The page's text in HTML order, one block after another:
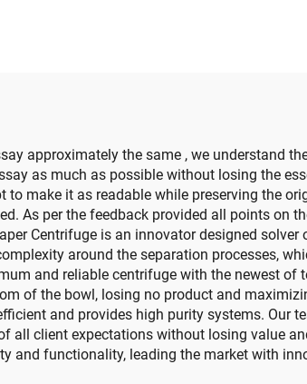
approximately the same , we understand
as much as possible without losing the
make it as readable while preserving the
As per the feedback provided all points on
Centrifuge is an innovator designed
around the separation processes,
and reliable centrifuge with the newest
of the bowl, losing no product and
and provides high purity systems. Our
all client expectations without losing value
and functionality, leading the market with